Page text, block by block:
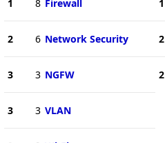
1 8 Firewall
2 6 Network Security
3 3 NGFW
3 3 VLAN
1
2
2